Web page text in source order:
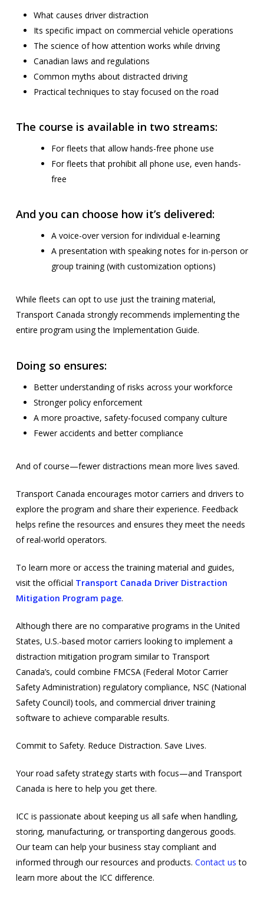
What causes driver distraction
Its specific impact on commercial vehicle operations
The science of how attention works while driving
Canadian laws and regulations
Common myths about distracted driving
Practical techniques to stay focused on the road
The course is available in two streams:
For fleets that allow hands-free phone use
For fleets that prohibit all phone use, even hands-
free
And you can choose how it’s delivered:
A voice-over version for individual e-learning
A presentation with speaking notes for in-person or
group training (with customization options)
While fleets can opt to use just the training material,
Transport Canada strongly recommends implementing the
entire program using the Implementation Guide.
Doing so ensures:
Better understanding of risks across your workforce
Stronger policy enforcement
A more proactive, safety-focused company culture
Fewer accidents and better compliance
And of course—fewer distractions mean more lives saved.
Transport Canada encourages motor carriers and drivers to
explore the program and share their experience. Feedback
helps refine the resources and ensures they meet the needs
of real-world operators.
To learn more or access the training material and guides,
visit the official Transport Canada Driver Distraction
Mitigation Program page.
Although there are no comparative programs in the United
States, U.S.-based motor carriers looking to implement a
distraction mitigation program similar to Transport
Canada’s, could combine FMCSA (Federal Motor Carrier
Safety Administration) regulatory compliance, NSC (National
Safety Council) tools, and commercial driver training
software to achieve comparable results.
Commit to Safety. Reduce Distraction. Save Lives.
Your road safety strategy starts with focus—and Transport
Canada is here to help you get there.
ICC is passionate about keeping us all safe when handling,
storing, manufacturing, or transporting dangerous goods.
Our team can help your business stay compliant and
informed through our resources and products. Contact us to
learn more about the ICC difference.